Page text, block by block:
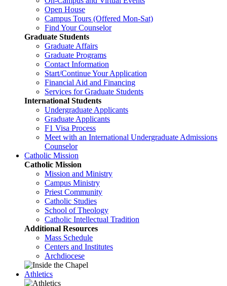
Open House
Campus Tours (Offered Mon-Sat)
Find Your Counselor
Graduate Students
Graduate Affairs
Graduate Programs
Contact Information
Start/Continue Your Application
Financial Aid and Financing
Services for Graduate Students
International Students
Undergraduate Applicants
Graduate Applicants
F1 Visa Process
Meet with an International Undergraduate Admissions
Counselor
Catholic Mission
Catholic Mission
Mission and Ministry
Campus Ministry
Priest Community
Catholic Studies
School of Theology
Catholic Intellectual Tradition
Additional Resources
Mass Schedule
Centers and Institutes
Archdiocese
Athletics